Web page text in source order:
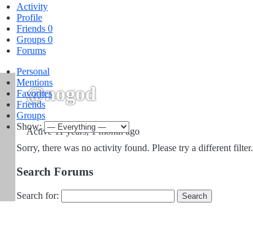
@nogod
Active 11 years, 1 month ago
Activity
Profile
Friends 0
Groups 0
Forums
Personal
Mentions
Favorites
Friends
Groups
Show:
Sorry, there was no activity found. Please try a different filter.
Search Forums
Search for: